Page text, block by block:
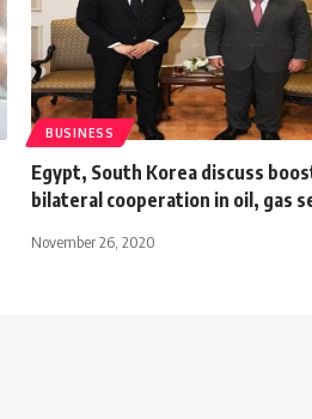
BUSINESS
Egypt, South Korea discuss
bilateral cooperation in oil, gas
November 26, 2020